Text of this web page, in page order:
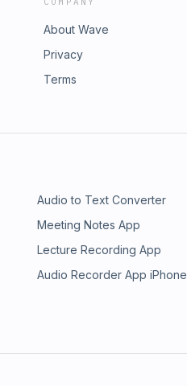
About Wave
Privacy
Terms
Audio to Text Converter
Meeting Notes App
Lecture Recording App
Audio Recorder App iPhone